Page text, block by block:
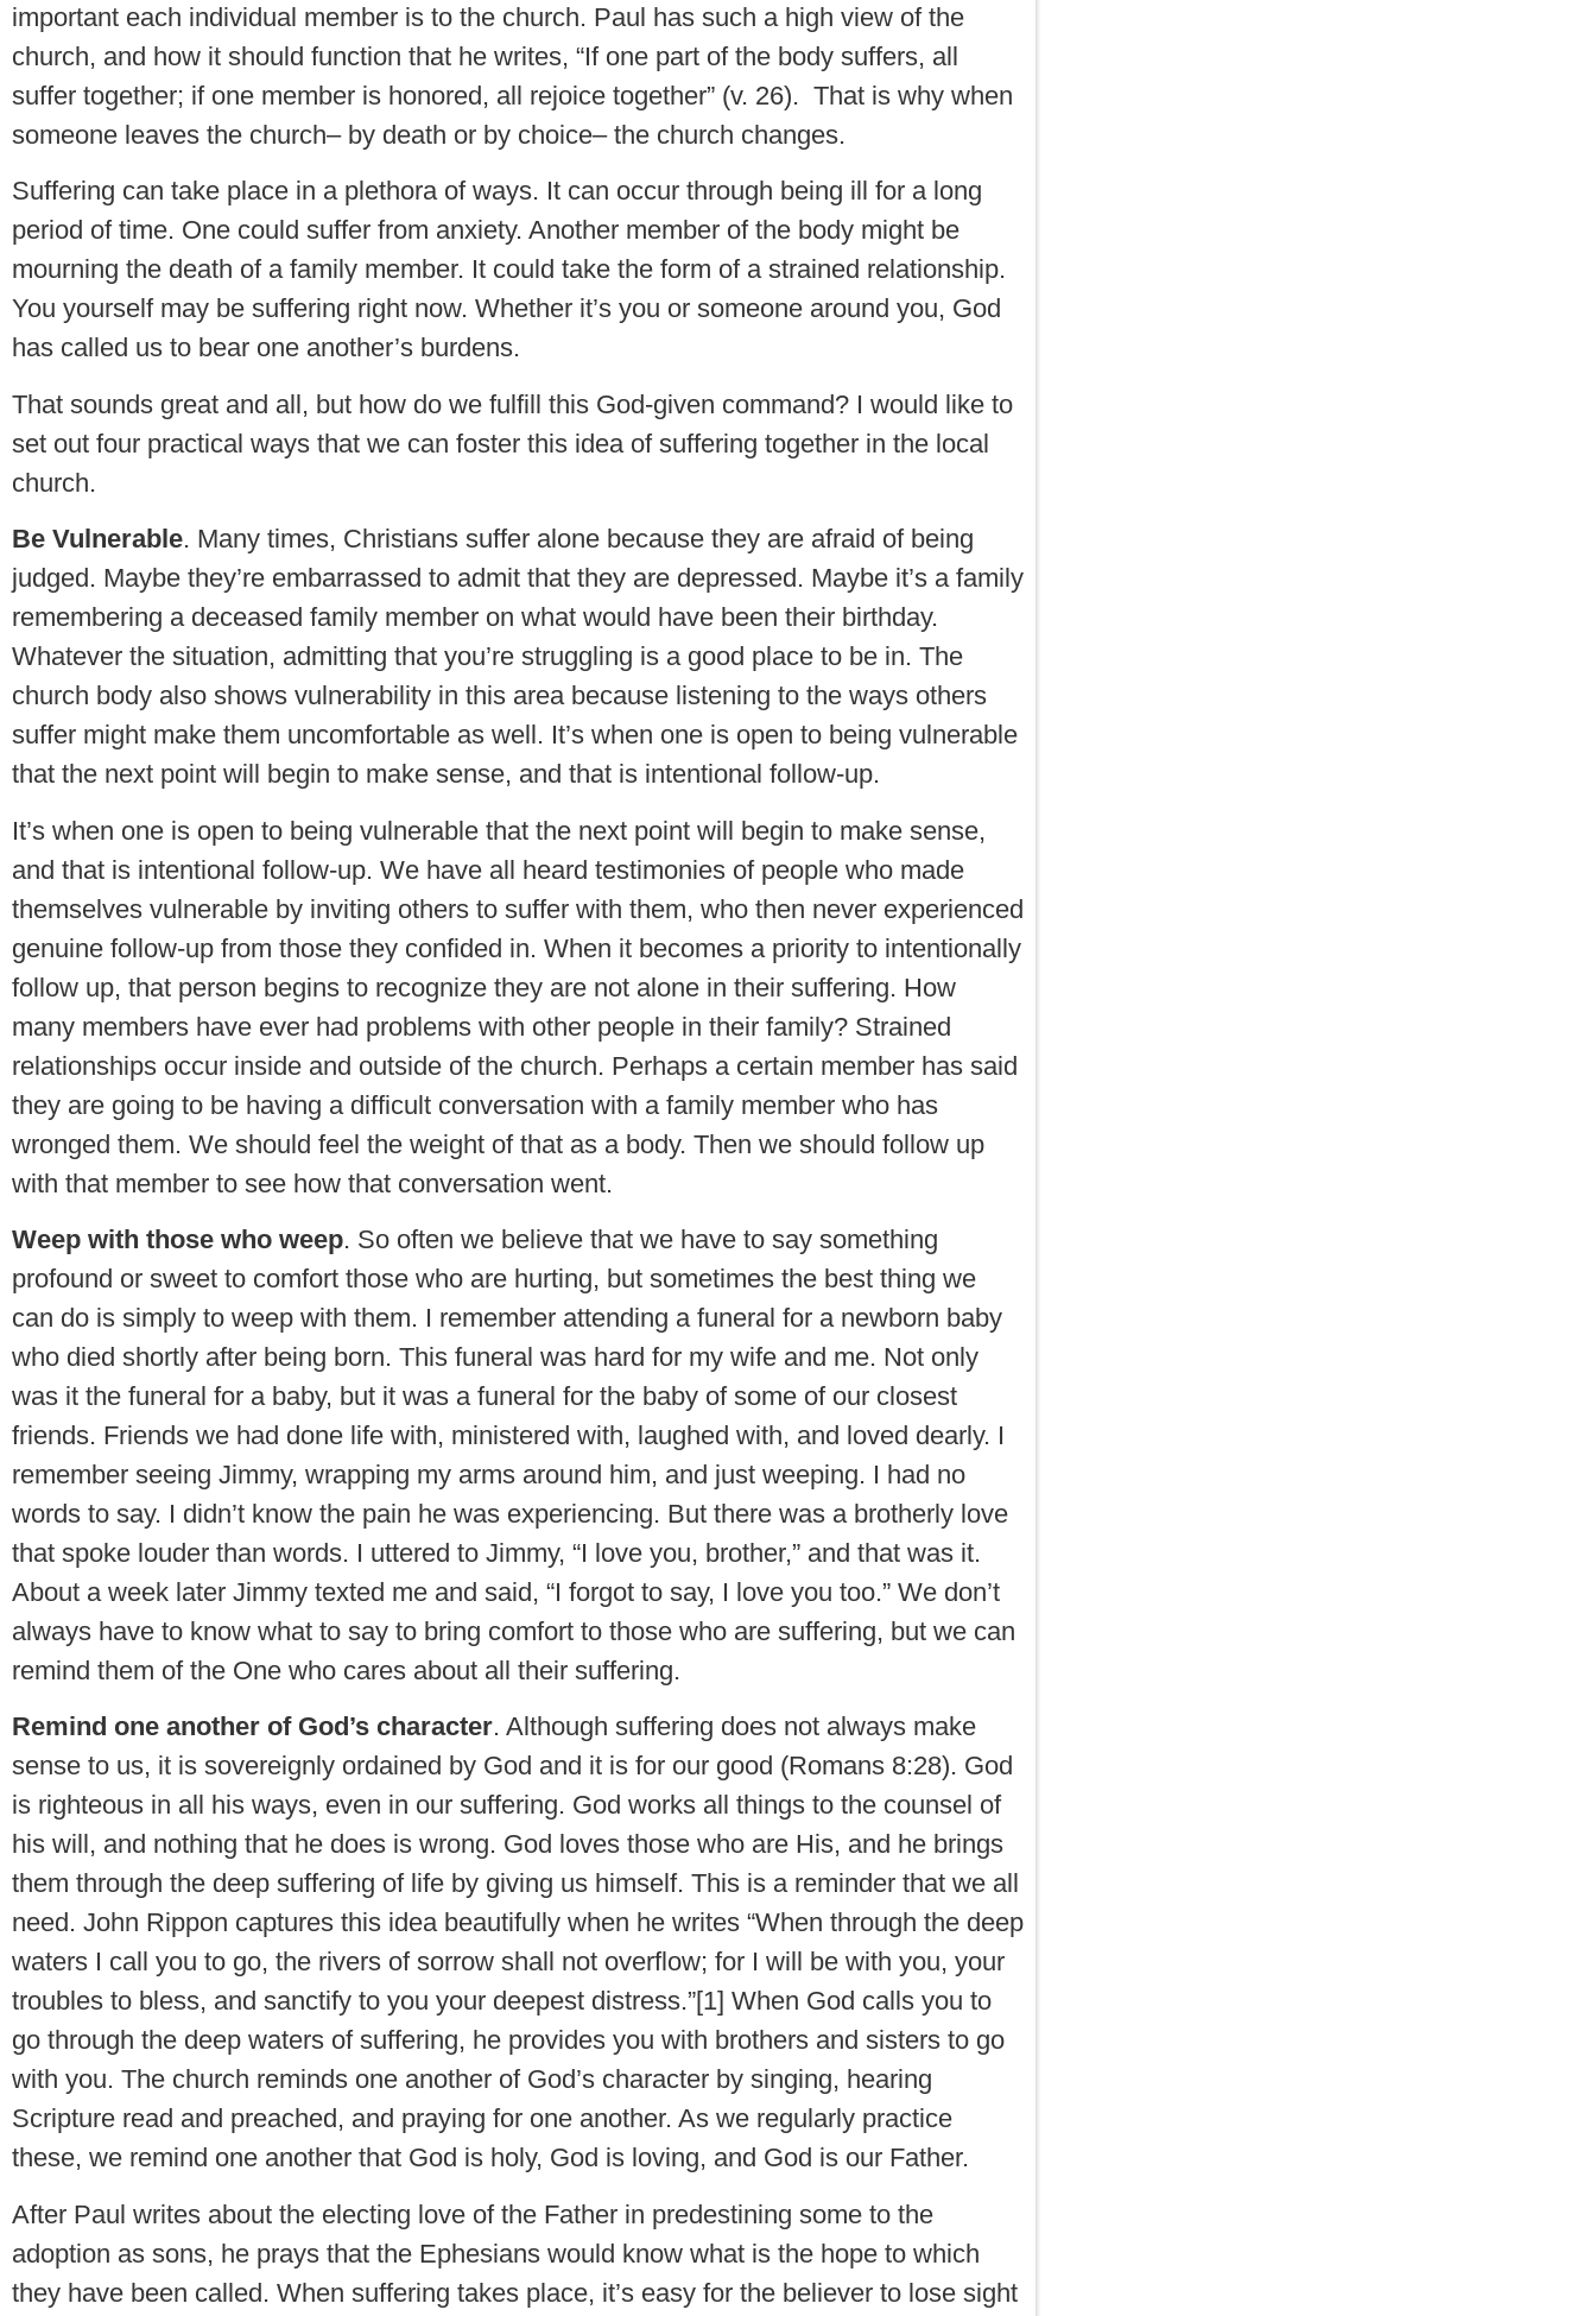
important each individual member is to the church. Paul has such a high view of the
church, and how it should function that he writes, “If one part of the body suffers, all
suffer together; if one member is honored, all rejoice together” (v. 26). That is why when
someone leaves the church– by death or by choice– the church changes.
Suffering can take place in a plethora of ways. It can occur through being ill for a long
period of time. One could suffer from anxiety. Another member of the body might be
mourning the death of a family member. It could take the form of a strained relationship.
You yourself may be suffering right now. Whether it’s you or someone around you, God
has called us to bear one another’s burdens.
That sounds great and all, but how do we fulfill this God-given command? I would like to
set out four practical ways that we can foster this idea of suffering together in the local
church.
Be Vulnerable. Many times, Christians suffer alone because they are afraid of being
judged. Maybe they’re embarrassed to admit that they are depressed. Maybe it’s a family
remembering a deceased family member on what would have been their birthday.
Whatever the situation, admitting that you’re struggling is a good place to be in. The
church body also shows vulnerability in this area because listening to the ways others
suffer might make them uncomfortable as well. It’s when one is open to being vulnerable
that the next point will begin to make sense, and that is intentional follow-up.
It’s when one is open to being vulnerable that the next point will begin to make sense,
and that is intentional follow-up. We have all heard testimonies of people who made
themselves vulnerable by inviting others to suffer with them, who then never experienced
genuine follow-up from those they confided in. When it becomes a priority to intentionally
follow up, that person begins to recognize they are not alone in their suffering. How
many members have ever had problems with other people in their family? Strained
relationships occur inside and outside of the church. Perhaps a certain member has said
they are going to be having a difficult conversation with a family member who has
wronged them. We should feel the weight of that as a body. Then we should follow up
with that member to see how that conversation went.
Weep with those who weep. So often we believe that we have to say something
profound or sweet to comfort those who are hurting, but sometimes the best thing we
can do is simply to weep with them. I remember attending a funeral for a newborn baby
who died shortly after being born. This funeral was hard for my wife and me. Not only
was it the funeral for a baby, but it was a funeral for the baby of some of our closest
friends. Friends we had done life with, ministered with, laughed with, and loved dearly. I
remember seeing Jimmy, wrapping my arms around him, and just weeping. I had no
words to say. I didn’t know the pain he was experiencing. But there was a brotherly love
that spoke louder than words. I uttered to Jimmy, “I love you, brother,” and that was it.
About a week later Jimmy texted me and said, “I forgot to say, I love you too.” We don’t
always have to know what to say to bring comfort to those who are suffering, but we can
remind them of the One who cares about all their suffering.
Remind one another of God’s character. Although suffering does not always make
sense to us, it is sovereignly ordained by God and it is for our good (Romans 8:28). God
is righteous in all his ways, even in our suffering. God works all things to the counsel of
his will, and nothing that he does is wrong. God loves those who are His, and he brings
them through the deep suffering of life by giving us himself. This is a reminder that we all
need. John Rippon captures this idea beautifully when he writes “When through the deep
waters I call you to go, the rivers of sorrow shall not overflow; for I will be with you, your
troubles to bless, and sanctify to you your deepest distress.”[1] When God calls you to
go through the deep waters of suffering, he provides you with brothers and sisters to go
with you. The church reminds one another of God’s character by singing, hearing
Scripture read and preached, and praying for one another. As we regularly practice
these, we remind one another that God is holy, God is loving, and God is our Father.
After Paul writes about the electing love of the Father in predestining some to the
adoption as sons, he prays that the Ephesians would know what is the hope to which
they have been called. When suffering takes place, it’s easy for the believer to lose sight